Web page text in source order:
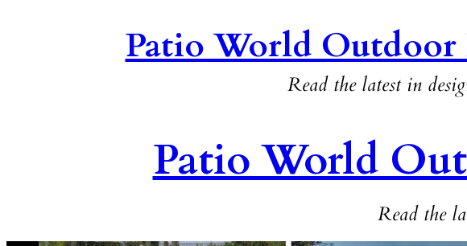
Patio World
Read the latest in
Patio World
Read the